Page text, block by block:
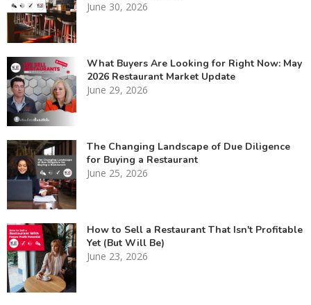
June 30, 2026
What Buyers Are Looking for Right Now: May
2026 Restaurant Market Update
June 29, 2026
The Changing Landscape of Due Diligence
for Buying a Restaurant
June 25, 2026
How to Sell a Restaurant That Isn't Profitable
Yet (But Will Be)
June 23, 2026